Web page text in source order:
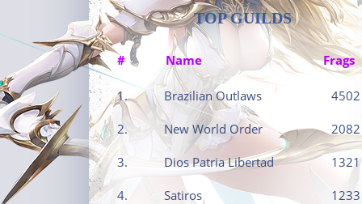
TOP GUILDS
# Name Frags
1. Brazilian Outlaws 4502
2. New World Order 2082
3. Dios Patria Libertad 1321
4. Satiros 1233